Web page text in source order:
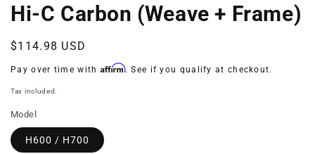
in
modal
Hi-C Carbon (Weave + Frame)
Regular
price
$114.98 USD
Pay over time with Affirm. See if you qualify at checkout.
Tax included.
Model
H600 / H700